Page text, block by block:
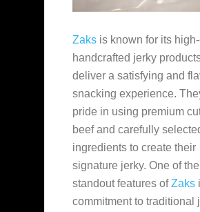
Zaks is known for its
handcrafted jerky
deliver a satisfying and
snacking experience.
pride in using premium
beef and carefully
ingredients to create their
signature jerky. One of the
standout features ofZaks
commitment to traditional